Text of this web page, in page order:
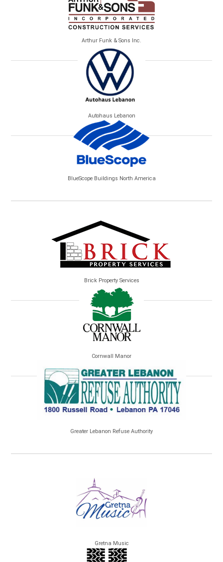
Arthur Funk & Sons Inc.
Autohaus Lebanon
BlueScope Buildings North America
Brick Property Services
Cornwall Manor
Greater Lebanon Refuse Authority
Gretna Music